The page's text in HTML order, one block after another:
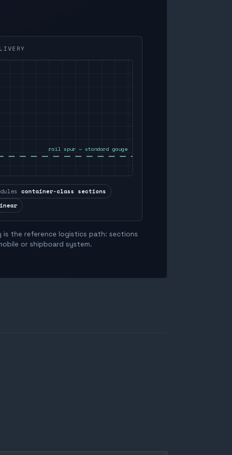
rail spur — standard gauge
container-class sections
is the reference logistics path: sections
or shipboard system.